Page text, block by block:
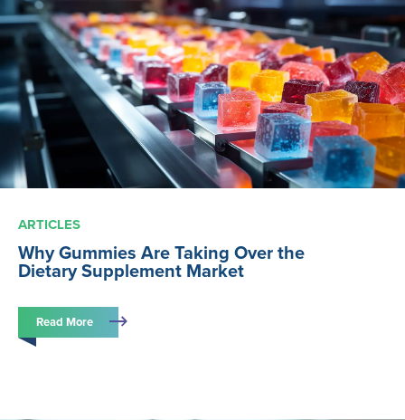
ARTICLES
Why Gummies Are Taking Over the
Dietary Supplement Market
Read More